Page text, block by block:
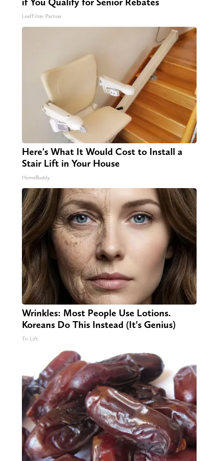
LeafFilter Partner
Here's What It Would Cost to Install a
Stair Lift in Your House
HomeBuddy
Wrinkles: Most People Use Lotions.
Koreans Do This Instead (It's Genius)
Tri Lift